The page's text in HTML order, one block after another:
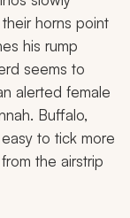
horns point
his rump
seems to
alerted female
Buffalo,
to tick more
the airstrip